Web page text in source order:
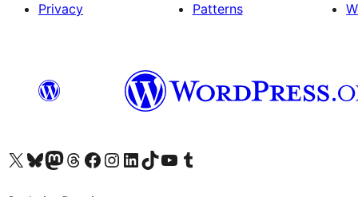
Privacy
Patterns
Visit our X (formerly Twitter) account
Visit our Bluesky account
Visit our Mastodon account
Visit our Threads account
Visit our Facebook page
Visit our Instagram account
Visit our LinkedIn account
Visit our TikTok account
Visit our YouTube channel
Visit our Tumblr account